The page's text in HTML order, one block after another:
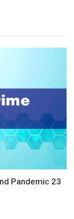
Pandemic 23